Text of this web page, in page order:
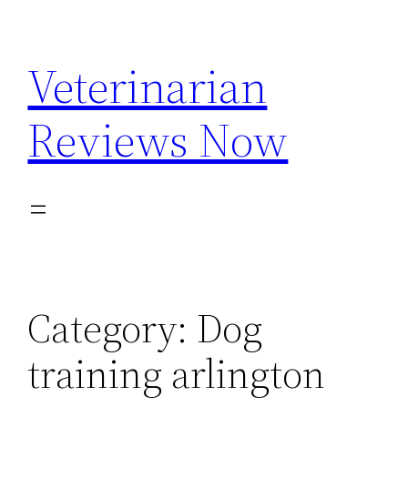
content
Veterinarian
Reviews Now
Category: Dog
training arlington